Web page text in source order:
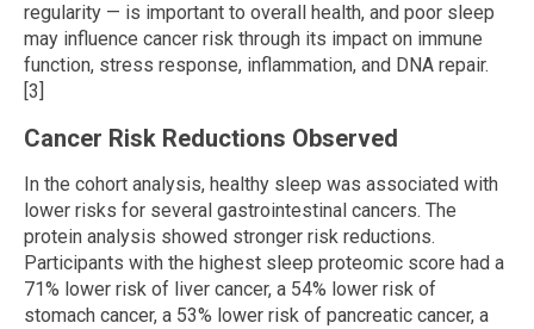
regularity — is important to overall health, and poor sleep
may influence cancer risk through its impact on immune
function, stress response, inflammation, and DNA repair.
[3]
Cancer Risk Reductions Observed
In the cohort analysis, healthy sleep was associated with
lower risks for several gastrointestinal cancers. The
protein analysis showed stronger risk reductions.
Participants with the highest sleep proteomic score had a
71% lower risk of liver cancer, a 54% lower risk of
stomach cancer, a 53% lower risk of pancreatic cancer, a